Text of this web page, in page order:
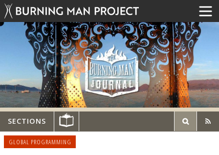
SECTIONS
GLOBAL PROGRAMMING